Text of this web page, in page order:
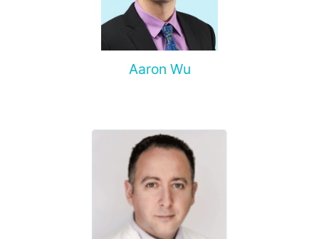
Aaron Wu